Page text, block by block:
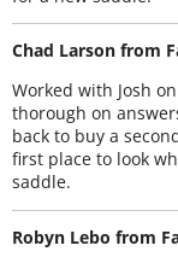
Chad Larson from
Worked with Josh
thorough on
back to buy a
first place to look
saddle.
Robyn Lebo from